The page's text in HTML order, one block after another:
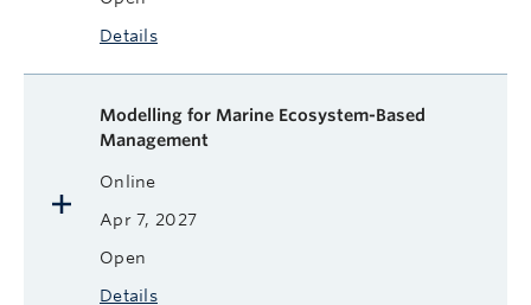
Details
Modelling for Marine Ecosystem-Based
Management
Online
Apr 7, 2027
Open
Details